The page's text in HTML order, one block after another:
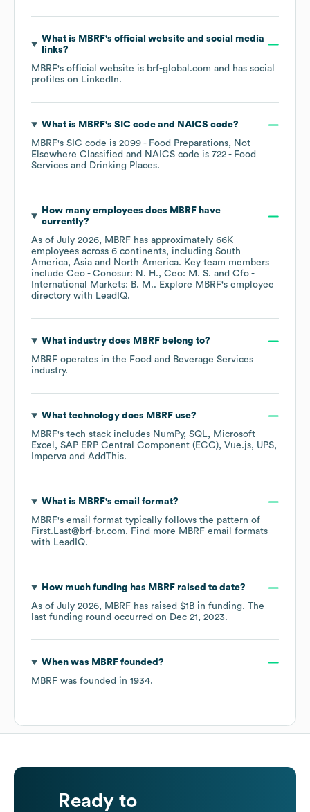
What is MBRF's official website and social media
links?
MBRF's official website is brf-global.com and has social
profiles on LinkedIn.
What is MBRF's SIC code NAICS code?
MBRF's SIC code is 2099 - Food Preparations, Not
Elsewhere Classified
NAICS code is 722 - Food
Services and Drinking Places.
How many employees does MBRFhave
currently?
As of July 2026, MBRF has approximately 66K
employees across 6 continents, including South
America Asia North America. Key team members
include Ceo - Conosur: N. H. Ceo: M. S.
Cfo -
International Markets: B. M.. Explore MBRF's employee
directory with LeadIQ.
What industry does MBRFbelong to?
MBRF operates in the Food and Beverage Services
industry.
What technology does MBRFuse?
MBRF's tech stack includes NumPy SQL
Microsoft
Excel
SAP ERP Central Component (ECC) Vue.js
UPS
Imperva
AddThis.
What is MBRF's email format?
MBRF's email format typically follows the pattern of
First.Last@brf-br.com. Find more MBRF email formats
with LeadIQ.
How much funding has MBRFraised to date?
As of July 2026, MBRF has raised $1B in funding. The
last funding round occurred on Dec 21, 2023.
When was MBRFfounded?
MBRF was founded in 1934.
Ready to